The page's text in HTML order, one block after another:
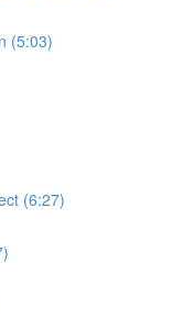
(5:03)
(6:27)